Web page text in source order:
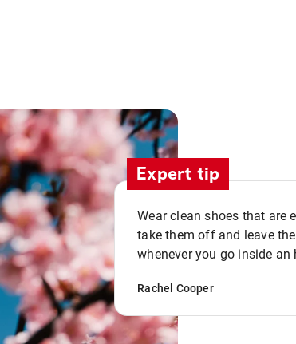
Expert tip
Wear clean shoes that are
take them off and leave
whenever you go inside an
Rachel Cooper